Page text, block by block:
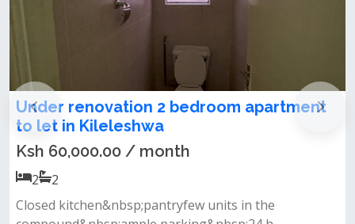
Under renovation 2 bedroom apartment
to let in Kileleshwa
Ksh 60,000.00 / month
2
2
Closed kitchen&nbsp;pantryfew units in the